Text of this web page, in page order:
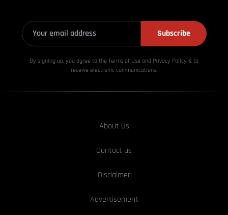
Subscribe
By signing up, you agree to the Terms of Use and Privacy Policy & to
receive electronic communications.
About Us
Contact us
Disclaimer
Advertisement